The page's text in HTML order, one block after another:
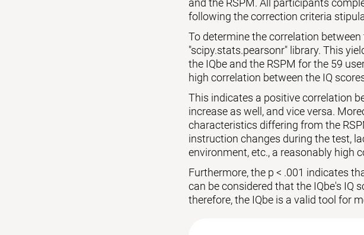
and the RSPM. All participants
following the correction criteria
To determine the correlation
"scipy.stats.pearsonr" library. This
the IQbe and the RSPM for the 59
high correlation between the IQ
This indicates a positive correlation
increase as well, and vice versa.
characteristics differing from the
instruction changes during the test,
environment, etc., a reasonably high
Furthermore, the p < .001 indicates
can be considered that the IQbe's IQ
therefore, the IQbe is a valid tool for